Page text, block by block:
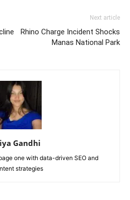
Next article
Rhino Charge Incident Shocks
Manas National Park
Gandhi
one with data-driven SEO and
strategies